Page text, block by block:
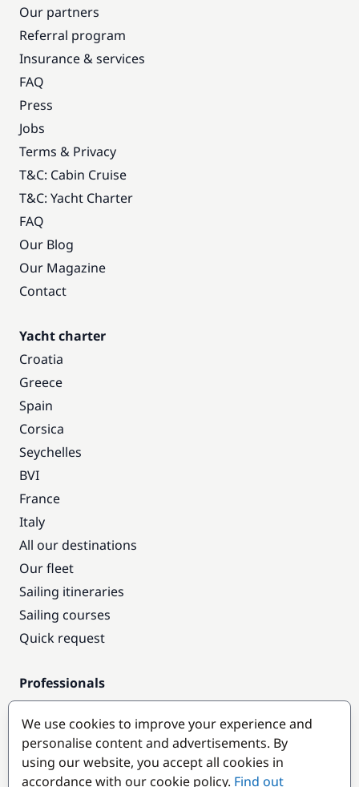
Our partners
Referral program
Insurance & services
FAQ
Press
Jobs
Terms & Privacy
T&C: Cabin Cruise
T&C: Yacht Charter
FAQ
Our Blog
Our Magazine
Contact
Yacht charter
Croatia
Greece
Spain
Corsica
Seychelles
BVI
France
Italy
All our destinations
Our fleet
Sailing itineraries
Sailing courses
Quick request
Professionals
Pro access
Become a partner
Popular destinations
We use cookies to improve your experience and
personalise content and advertisements. By
using our website, you accept all cookies in
accordance with our cookie policy. Find out